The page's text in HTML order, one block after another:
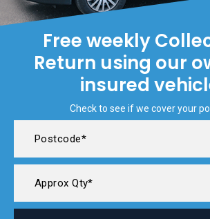
Free weekly
Return using our
insured
Check to see if we cover your